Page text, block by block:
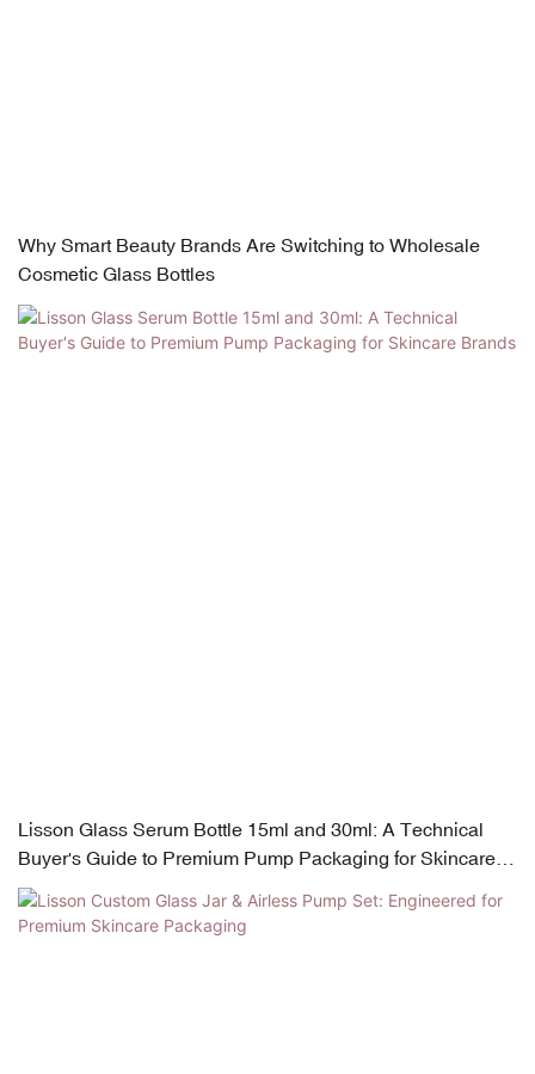
Why Smart Beauty Brands Are Switching to Wholesale
Cosmetic Glass Bottles
Lisson Glass Serum Bottle 15ml and 30ml: A Technical
Buyer's Guide to Premium Pump Packaging for Skincare
Brands